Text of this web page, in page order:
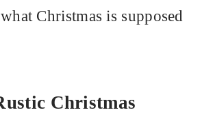
Christmas is supposed
Christmas